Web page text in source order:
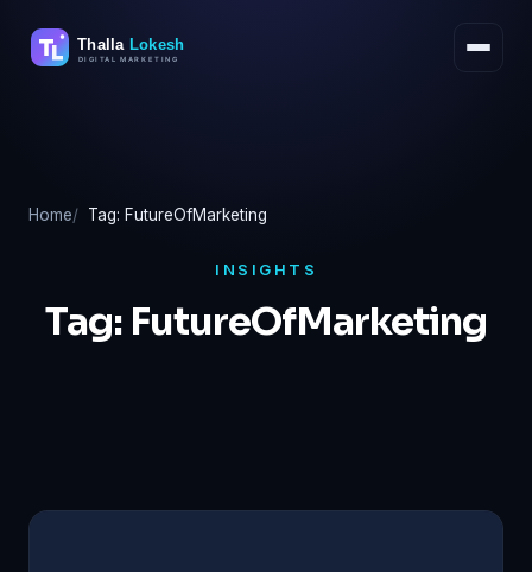
Home Tag: FutureOfMarketing
INSIGHTS
Tag: FutureOfMarketing